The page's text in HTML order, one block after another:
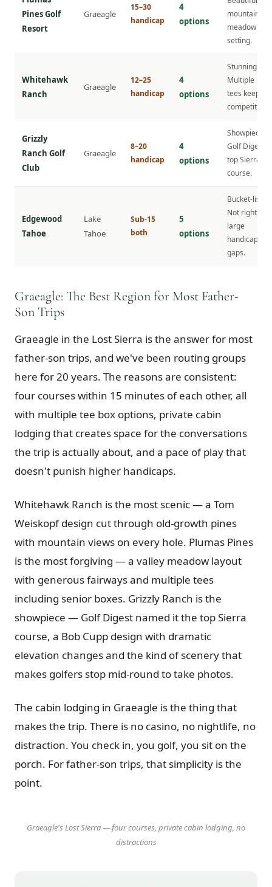
Pines Golf
Resort
Graeagle
15–30
handicap
4
options
mountain
meadow
setting.
Whitehawk
Ranch
Graeagle
12–25
handicap
4
options
Stunning.
Multiple
tees keep it
competitive.
Grizzly
Ranch Golf
Club
Graeagle
8–20
handicap
4
options
Showpiece.
Golf Digest
top Sierra
course.
Edgewood
Tahoe
Lake
Tahoe
Sub-15
both
5
options
Bucket-list.
Not right for
large
handicap
gaps.
Graeagle: The Best Region for Most Father-
Son Trips
Graeagle in the Lost Sierra is the answer for most
father-son trips, and we've been routing groups
here for 20 years. The reasons are consistent:
four courses within 15 minutes of each other, all
with multiple tee box options, private cabin
lodging that creates space for the conversations
the trip is actually about, and a pace of play that
doesn't punish higher handicaps.
Whitehawk Ranch is the most scenic — a Tom
Weiskopf design cut through old-growth pines
with mountain views on every hole. Plumas Pines
is the most forgiving — a valley meadow layout
with generous fairways and multiple tees
including senior boxes. Grizzly Ranch is the
showpiece — Golf Digest named it the top Sierra
course, a Bob Cupp design with dramatic
elevation changes and the kind of scenery that
makes golfers stop mid-round to take photos.
The cabin lodging in Graeagle is the thing that
makes the trip. There is no casino, no nightlife, no
distraction. You check in, you golf, you sit on the
porch. For father-son trips, that simplicity is the
point.
Graeagle's Lost Sierra — four courses, private cabin lodging, no
distractions